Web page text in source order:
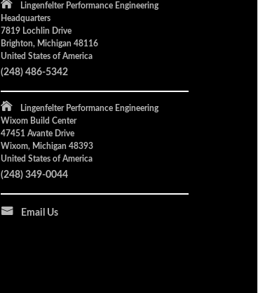
Lingenfelter Performance Engineering
Headquarters
7819 Lochlin Drive
Brighton, Michigan 48116
United States of America
(248) 486-5342
Lingenfelter Performance Engineering
Wixom Build Center
47451 Avante Drive
Wixom, Michigan 48393
United States of America
(248) 349-0044
Email Us